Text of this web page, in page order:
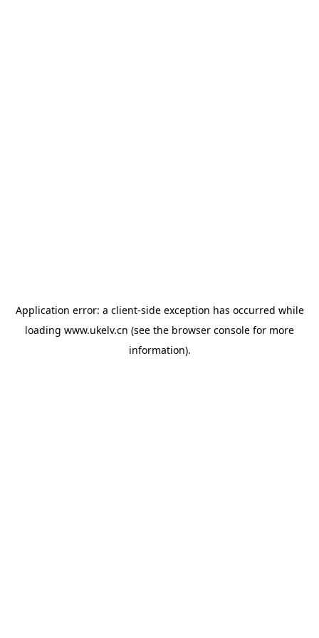
Application error: a client-side exception has occurred while
loading www.ukelv.cn (see the browser console for more
information).